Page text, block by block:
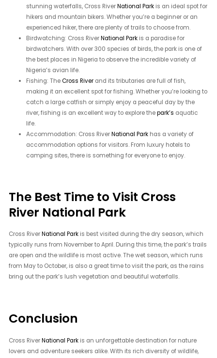
stunning waterfalls, Cross RiverNational Parkis an ideal spot for
hikers and mountain bikers. Whether you’re a beginner or an
experienced hiker, there are plenty of trails to choose from.
Birdwatching: Cross RiverNational Parkis a paradise for
birdwatchers. With over 300 species of birds, the park is one of
the best places in Nigeria to observe the incredible variety of
Nigeria’s avian life.
Fishing: TheCross Riverand its tributaries are full of fish,
making it an excellent spot for fishing. Whether you’re looking to
catch a large catfish or simply enjoy a peaceful day by the
river, fishing is an excellent way to explore thepark’s aquatic
life.
Accommodation: Cross RiverNational Parkhas a variety of
accommodation options for visitors. From luxury hotels to
camping sites, there is something for everyone to enjoy.
The Best Time to Visit Cross
River National Park
Cross RiverNational Park is best visited during the dry season, which
typically runs from November to April. During this time, the park’s trails
are open and the wildlife is most active. The wet season, which runs
from May to October, is also a great time to visit the park, as the rains
bring out the park’s lush vegetation and beautiful waterfalls.
Conclusion
Cross RiverNational Park is an unforgettable destination for nature
lovers and adventure seekers alike. With its rich diversity of wildlife,